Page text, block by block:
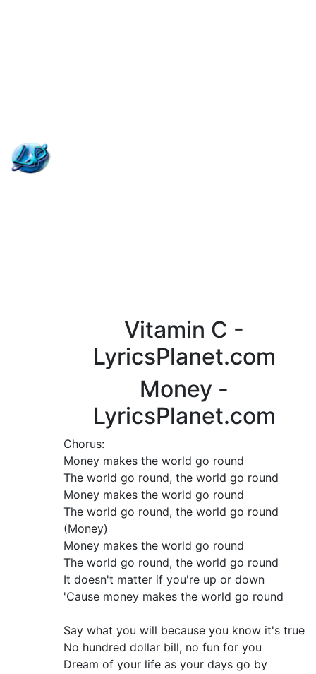
Vitamin C -
LyricsPlanet.com
Money -
LyricsPlanet.com
Chorus:
Money makes the world go round
The world go round, the world go round
Money makes the world go round
The world go round, the world go round
(Money)
Money makes the world go round
The world go round, the world go round
It doesn't matter if you're up or down
'Cause money makes the world go round
Say what you will because you know it's true
No hundred dollar bill, no fun for you
Dream of your life as your days go by